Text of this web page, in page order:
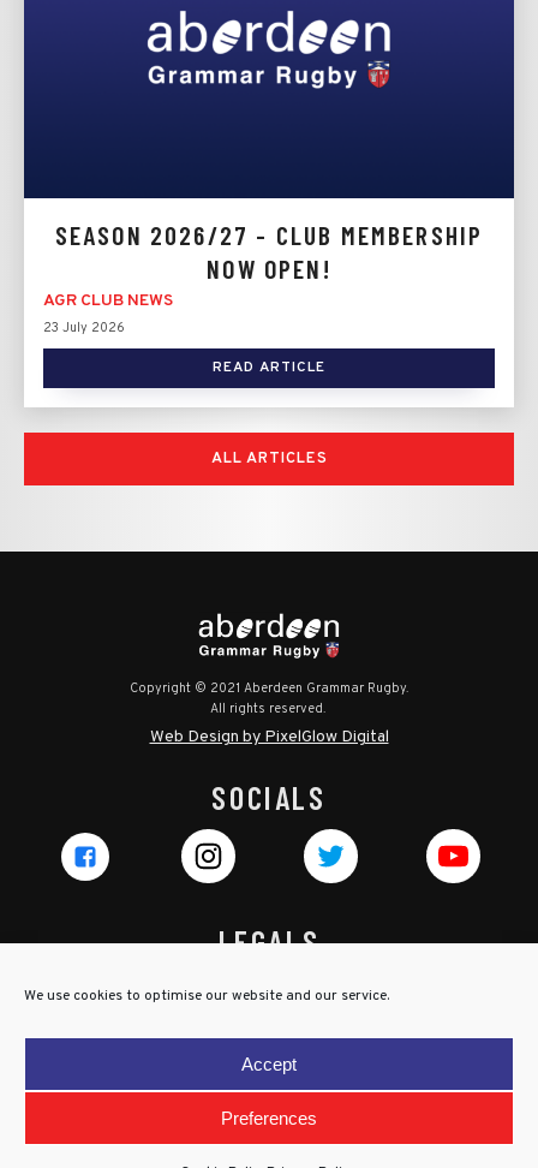
We use cookies to optimise our website and our service.
Accept
Preferences
SEASON 2026/27 - CLUB MEMBERSHIP
NOW OPEN!
AGR CLUB NEWS
23 July 2026
READ ARTICLE
ALL ARTICLES
Copyright © 2021 Aberdeen Grammar Rugby.
All rights reserved.
Web Design by PixelGlow Digital
SOCIALS
LEGALS
Privacy Policy
Terms & Conditions